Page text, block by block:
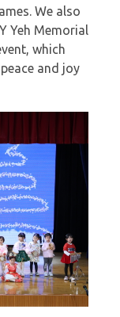
We also
Yeh Memorial
which
and joy